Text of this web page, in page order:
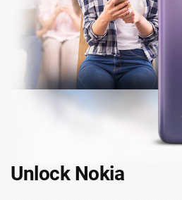
Unlock Nokia